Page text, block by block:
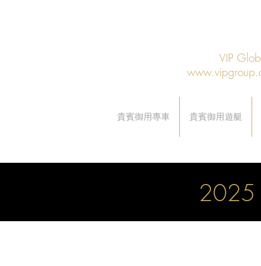
VIP
貴賓御用專車 貴賓御用遊艇
2025